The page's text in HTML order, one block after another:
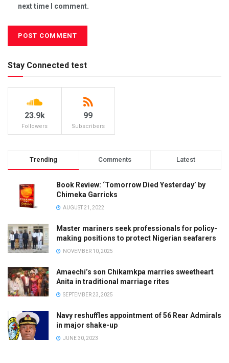
next time I comment.
Stay Connected test
23.9k
Followers
99
Subscribers
Trending Comments Latest
Book Review: ‘Tomorrow Died Yesterday’ by
Chimeka Garricks
AUGUST 21, 2022
Master mariners seek professionals for policy-
making positions to protect Nigerian seafarers
NOVEMBER 10, 2025
Amaechi’s son Chikamkpa marries sweetheart
Anita in traditional marriage rites
SEPTEMBER 23, 2025
Navy reshuffles appointment of 56 Rear Admirals
in major shake-up
JUNE 30, 2023